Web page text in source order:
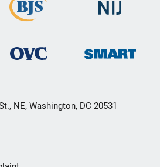
NE, Washington, DC 20531